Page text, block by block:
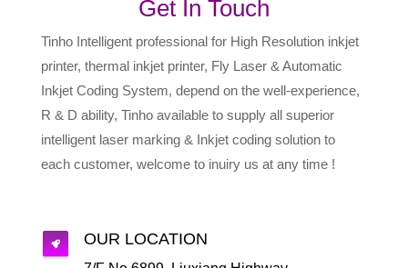
Get In Touch
Tinho Intelligent professional for High Resolution inkjet
printer, thermal inkjet printer, Fly Laser & Automatic
Inkjet Coding System, depend on the well-experience,
R & D ability, Tinho available to supply all superior
intelligent laser marking & Inkjet coding solution to
each customer, welcome to inuiry us at any time !
OUR LOCATION